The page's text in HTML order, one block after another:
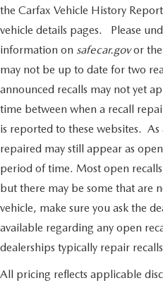
the Carfax Vehicle History
vehicle details pages. Please
information on safecar.govor the
may not be up to date for two
announced recalls may not yet
time between when a recall
is reported to these websites.
repaired may still appear as
period of time. Most open
but there may be some that are
vehicle, make sure you ask the
available regarding any open
dealerships typically repair
All pricing reflects applicable